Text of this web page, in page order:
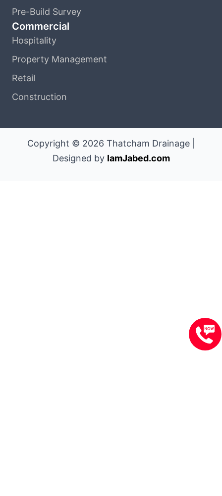
Pre-Build Survey
Commercial
Hospitality
Property Management
Retail
Construction
Copyright © 2026 Thatcham Drainage |
Designed by IamJabed.com